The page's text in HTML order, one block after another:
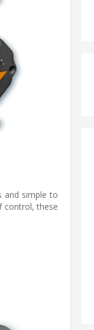
and simple to
control, these